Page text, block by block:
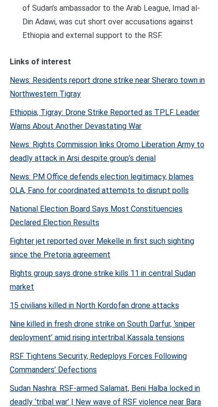
of Sudan’s ambassador to the Arab League, Imad al-
Din Adawi, was cut short over accusations against
Ethiopia and external support to the RSF.
Links of interest
News: Residents report drone strike near Sheraro town in
Northwestern Tigray
Ethiopia, Tigray: Drone Strike Reported as TPLF Leader
Warns About Another Devastating War
News: Rights Commission links Oromo Liberation Army to
deadly attack in Arsi despite group’s denial
News: PM Office defends election legitimacy, blames
OLA, Fano for coordinated attempts to disrupt polls
National Election Board Says Most Constituencies
Declared Election Results
Fighter jet reported over Mekelle in first such sighting
since the Pretoria agreement
Rights group says drone strike kills 11 in central Sudan
market
15 civilians killed in North Kordofan drone attacks
Nine killed in fresh drone strike on South Darfur, ‘sniper
deployment’ amid rising intertribal Kassala tensions
RSF Tightens Security, Redeploys Forces Following
Commanders’ Defections
Sudan Nashra: RSF-armed Salamat, Beni Halba locked in
deadly ‘tribal war’ | New wave of RSF violence near Bara